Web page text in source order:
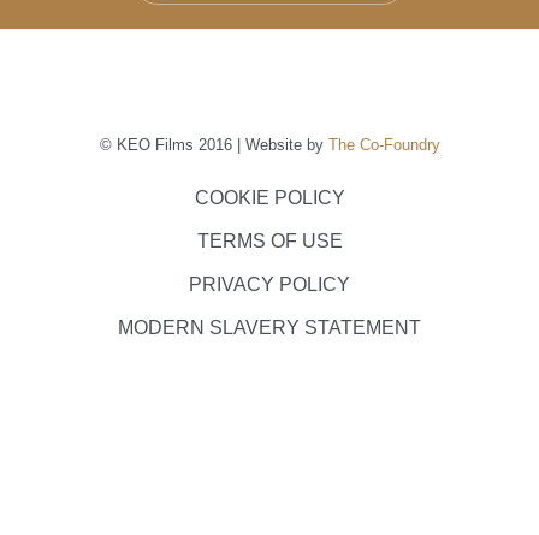
© KEO Films 2016 | Website by The Co-Foundry
COOKIE POLICY
TERMS OF USE
PRIVACY POLICY
MODERN SLAVERY STATEMENT